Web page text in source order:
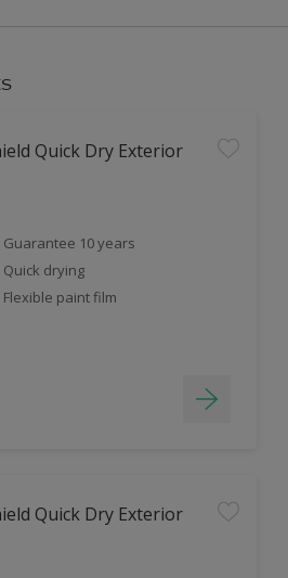
Quick Dry Exterior
Guarantee 10 years
Quick drying
Flexible paint film
Quick Dry Exterior